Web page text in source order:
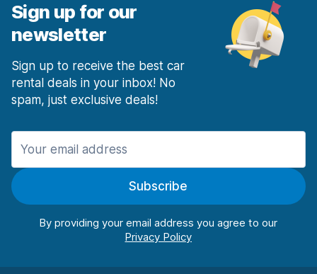
Sign up for our
newsletter
Sign up to receive the best car
rental deals in your inbox! No
spam, just exclusive deals!
Subscribe
By providing your email address you agree to our